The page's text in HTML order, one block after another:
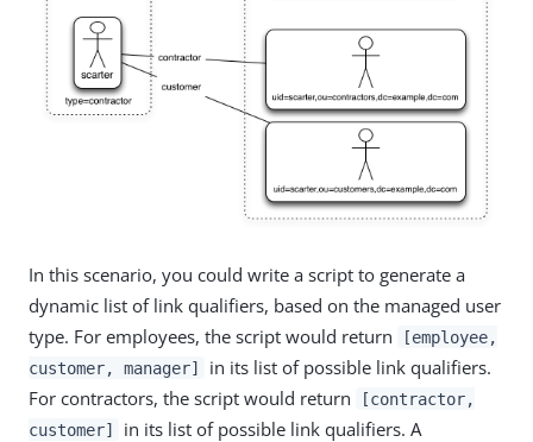
In this scenario, you could write a script to generate a
dynamic list of link qualifiers, based on the managed user
type. For employees, the script would return
[employee,
customer, manager]
in its list of possible link qualifiers.
For contractors, the script would return
[contractor,
customer]
in its list of possible link qualifiers. A